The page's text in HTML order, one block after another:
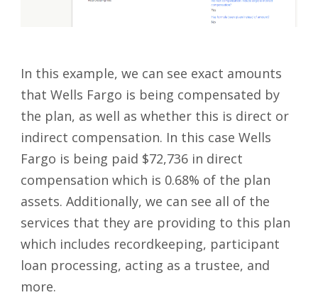
In this example, we can see exact amounts
that Wells Fargo is being compensated by
the plan, as well as whether this is direct or
indirect compensation. In this case Wells
Fargo is being paid $72,736 in direct
compensation which is 0.68% of the plan
assets. Additionally, we can see all of the
services that they are providing to this plan
which includes recordkeeping, participant
loan processing, acting as a trustee, and
more.